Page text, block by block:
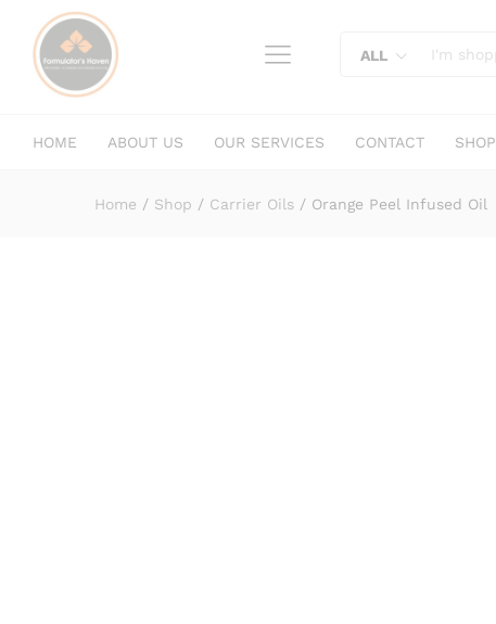
content
ALL
HOME ABOUT US OUR SERVICES CONTACT SHOP
Home / Shop / Carrier Oils / Orange Peel Infused Oil